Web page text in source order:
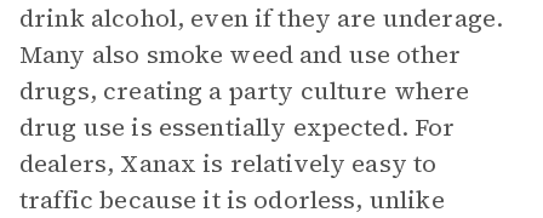
drink alcohol, even if they are underage.
Many also smoke weed and use other
drugs, creating a party culture where
drug use is essentially expected. For
dealers, Xanax is relatively easy to
traffic because it is odorless, unlike